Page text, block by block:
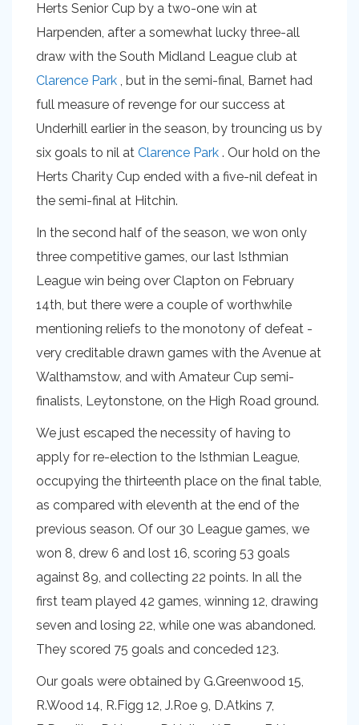
Herts Senior Cup by a two-one win at
Harpenden, after a somewhat lucky three-all
draw with the South Midland League club at
Clarence Park , but in the semi-final, Barnet had
full measure of revenge for our success at
Underhill earlier in the season, by trouncing us by
six goals to nil at Clarence Park . Our hold on the
Herts Charity Cup ended with a five-nil defeat in
the semi-final at Hitchin.
In the second half of the season, we won only
three competitive games, our last Isthmian
League win being over Clapton on February
14th, but there were a couple of worthwhile
mentioning reliefs to the monotony of defeat -
very creditable drawn games with the Avenue at
Walthamstow, and with Amateur Cup semi-
finalists, Leytonstone, on the High Road ground.
We just escaped the necessity of having to
apply for re-election to the Isthmian League,
occupying the thirteenth place on the final table,
as compared with eleventh at the end of the
previous season. Of our 30 League games, we
won 8, drew 6 and lost 16, scoring 53 goals
against 89, and collecting 22 points. In all the
first team played 42 games, winning 12, drawing
seven and losing 22, while one was abandoned.
They scored 75 goals and conceded 123.
Our goals were obtained by G.Greenwood 15,
R.Wood 14, R.Figg 12, J.Roe 9, D.Atkins 7,